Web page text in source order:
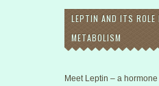
LEPTIN AND ITS ROLE
METABOLISM
Meet Leptin – a